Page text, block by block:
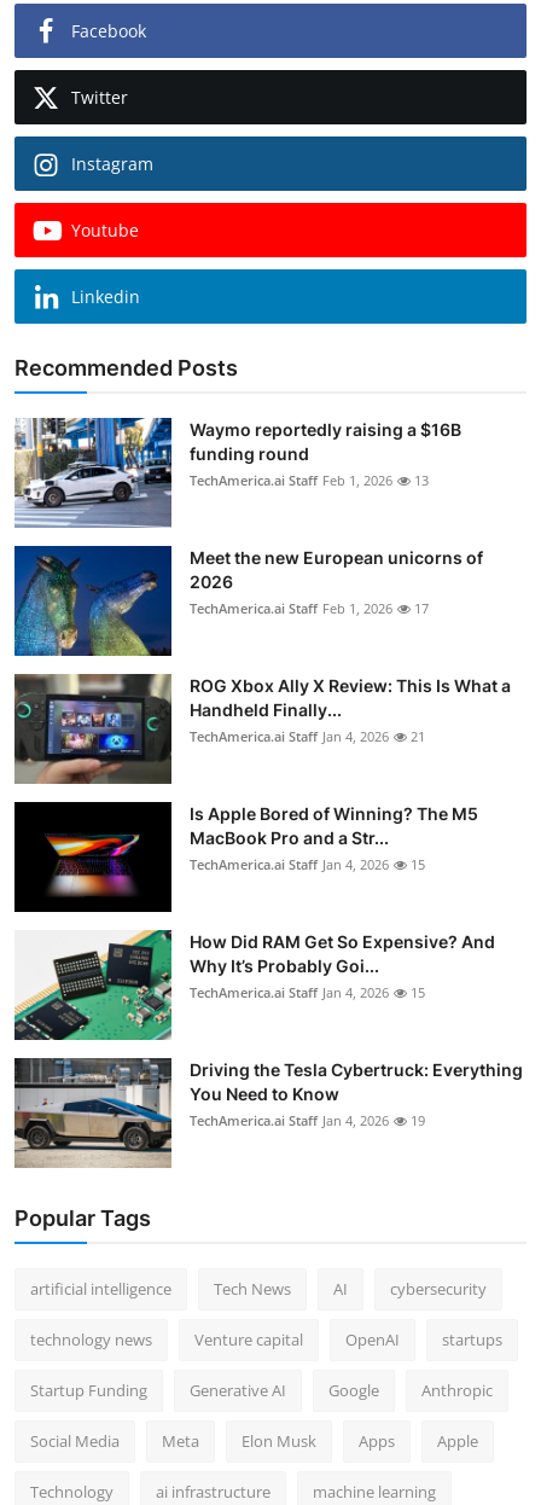
Facebook
Twitter
Instagram
Youtube
Linkedin
Recommended Posts
Waymo reportedly raising a $16B
funding round
TechAmerica.ai Staff Feb 1, 2026 13
Meet the new European unicorns of
2026
TechAmerica.ai Staff Feb 1, 2026 17
ROG Xbox Ally X Review: This Is What a
Handheld Finally...
TechAmerica.ai Staff Jan 4, 2026 21
Is Apple Bored of Winning? The M5
MacBook Pro and a Str...
TechAmerica.ai Staff Jan 4, 2026 15
How Did RAM Get So Expensive? And
Why It’s Probably Goi...
TechAmerica.ai Staff Jan 4, 2026 15
Driving the Tesla Cybertruck: Everything
You Need to Know
TechAmerica.ai Staff Jan 4, 2026 19
Popular Tags
artificial intelligence Tech News AI cybersecurity
technology news Venture capital OpenAI startups
Startup Funding Generative AI Google Anthropic
Social Media Meta Elon Musk Apps Apple
Technology ai infrastructure machine learning